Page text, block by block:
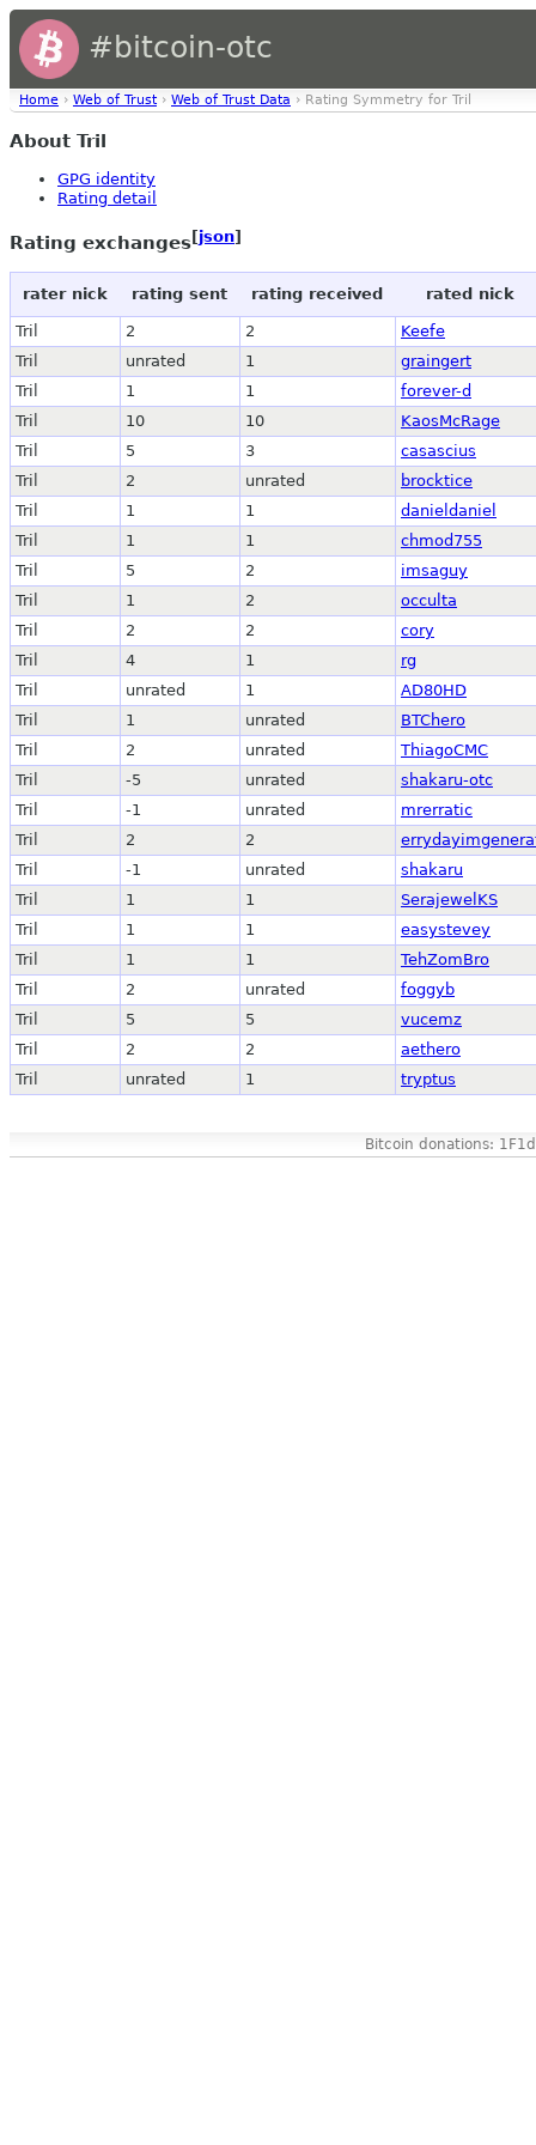
#bitcoin-otc
Home › Web of Trust › Web of Trust Data › Rating Symmetry for Tril
About Tril
GPG identity
Rating detail
Rating exchanges[json]
rater nick rating sent rating received rated nick
Tril 2 2
Keefe
Tril
unrated 1
graingert
Tril
1 1
forever-d
Tril
10 10
KaosMcRage
Tril
5 3
casascius
Tril
2 unrated
brocktice
Tril
1 1
danieldaniel
Tril
1 1
chmod755
Tril
5 2
imsaguy
Tril
1 2
occulta
Tril
2 2
cory
Tril
4 1
rg
Tril
unrated 1
AD80HD
Tril
1 unrated
BTChero
Tril
2 unrated
ThiagoCMC
Tril
-5 unrated
shakaru-otc
Tril
-1 unrated
mrerratic
Tril
2 2
Tril
-1 unrated
shakaru
Tril
1 1
SerajewelKS
Tril
1 1
easystevey
Tril
1 1
TehZomBro
Tril
2 unrated
foggyb
Tril
5 5
vucemz
Tril
2 2
aethero
Tril
unrated 1 tryptus
Bitcoin donations: